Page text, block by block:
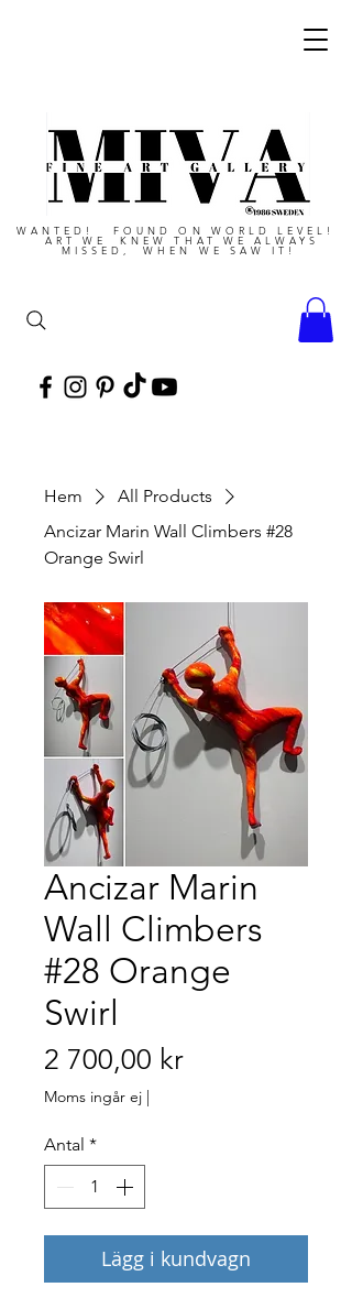
WANTED! FOUND ON WORLD LEVEL!
ART WE KNEW THAT WE ALWAYS
MISSED, WHEN WE SAW IT!
Hem
All Products
Ancizar Marin Wall Climbers #28
Orange Swirl
Ancizar Marin
Wall Climbers
#28 Orange
Swirl
2 700,00 krPris
Moms ingår ej |
Antal *
Lägg i kundvagn